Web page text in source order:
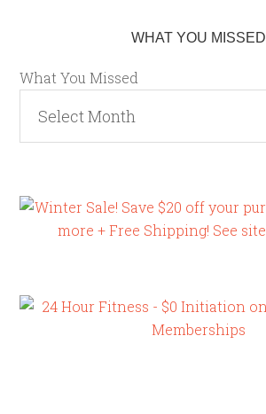
WHAT YOU MISSED
What You Missed